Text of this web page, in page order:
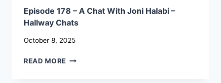
Episode 178 – A Chat With Joni Halabi –
Hallway Chats
October 8, 2025
READ MORE EPISODE